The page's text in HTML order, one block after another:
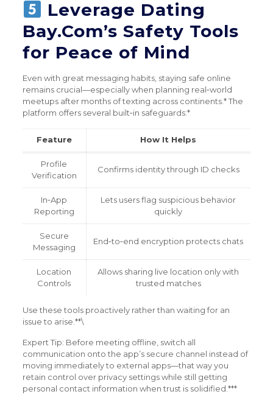
Leverage Dating
Bay.Com’s Safety Tools
for Peace of Mind
Even with great messaging habits, staying safe online
remains crucial—especially when planning real‑world
meetups after months of texting across continents.* The
platform offers several built‑in safeguards:*
Feature How It Helps
Profile
Verification
Confirms identity through ID checks
In‑App
Reporting
Lets users flag suspicious behavior
quickly
Secure
Messaging
End‑to‑end encryption protects chats
Location
Controls
Allows sharing live location only with
trusted matches
Use these tools proactively rather than waiting for an
issue to arise.**\
Expert Tip: Before meeting offline, switch all
communication onto the app’s secure channel instead of
moving immediately to external apps—that way you
retain control over privacy settings while still getting
personal contact information when trust is solidified.***